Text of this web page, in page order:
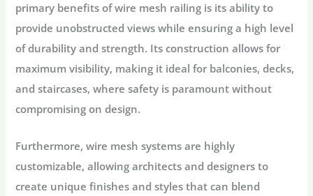
primary benefits of wire mesh railing is its ability to
provide unobstructed views while ensuring a high level
of durability and strength. Its construction allows for
maximum visibility, making it ideal for balconies, decks,
and staircases, where safety is paramount without
compromising on design.
Furthermore, wire mesh systems are highly
customizable, allowing architects and designers to
create unique finishes and styles that can blend